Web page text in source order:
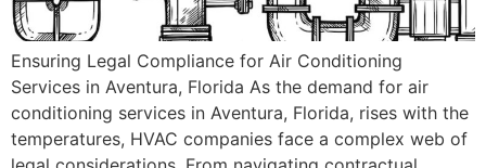
Ensuring Legal Compliance for Air Conditioning
Services in Aventura, Florida As the demand for air
conditioning services in Aventura, Florida, rises with the
temperatures, HVAC companies face a complex web of